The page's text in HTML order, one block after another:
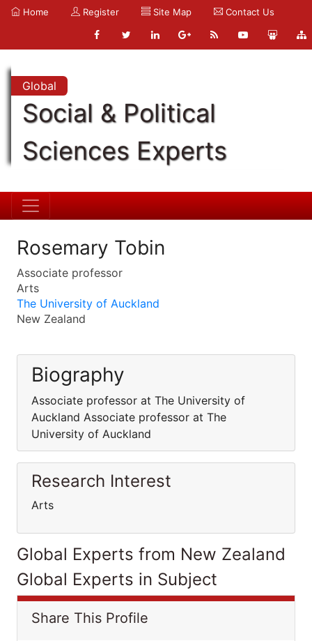
Home Register Site Map Contact Us
Global
Social & Political
Sciences Experts
Rosemary Tobin
Associate professor
Arts
The University of Auckland
New Zealand
Biography
Associate professor at The University of
Auckland Associate professor at The
University of Auckland
Research Interest
Arts
Global Experts from New Zealand
Global Experts in Subject
Share This Profile